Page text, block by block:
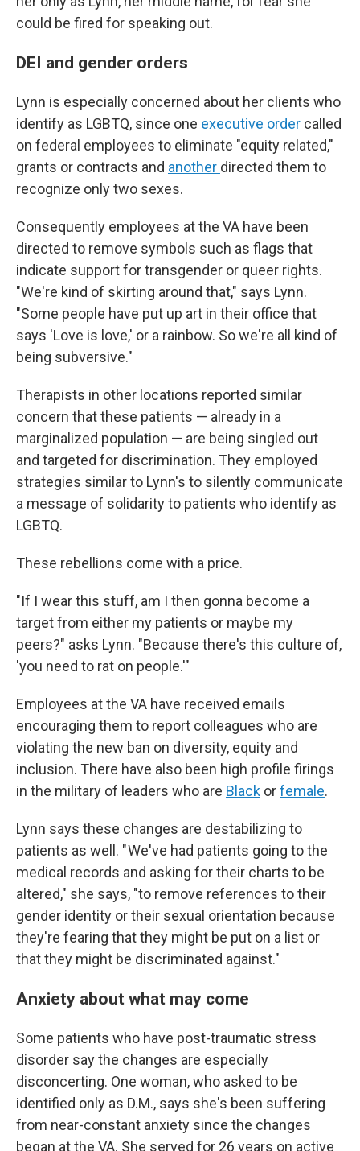
could be fired for speaking out.
DEI and gender orders
Lynn is especially concerned about her clients who
identify as LGBTQ, since one executive order called
on federal employees to eliminate "equity related,"
grants or contracts and another directed them to
recognize only two sexes.
Consequently employees at the VA have been
directed to remove symbols such as flags that
indicate support for transgender or queer rights.
"We're kind of skirting around that," says Lynn.
"Some people have put up art in their office that
says 'Love is love,' or a rainbow. So we're all kind of
being subversive."
Therapists in other locations reported similar
concern that these patients — already in a
marginalized population — are being singled out
and targeted for discrimination. They employed
strategies similar to Lynn's to silently communicate
a message of solidarity to patients who identify as
LGBTQ.
These rebellions come with a price.
"If I wear this stuff, am I then gonna become a
target from either my patients or maybe my
peers?" asks Lynn. "Because there's this culture of,
'you need to rat on people.'"
Employees at the VA have received emails
encouraging them to report colleagues who are
violating the new ban on diversity, equity and
inclusion. There have also been high profile firings
in the military of leaders who are Black orfemale.
Lynn says these changes are destabilizing to
patients as well. " We've had patients going to the
medical records and asking for their charts to be
altered," she says, "to remove references to their
gender identity or their sexual orientation because
they're fearing that they might be put on a list or
that they might be discriminated against."
Anxiety about what may come
Some patients who have post-traumatic stress
disorder say the changes are especially
disconcerting. One woman, who asked to be
identified only as D.M., says she's been suffering
from near-constant anxiety since the changes
began at the VA. She served for 26 years on active